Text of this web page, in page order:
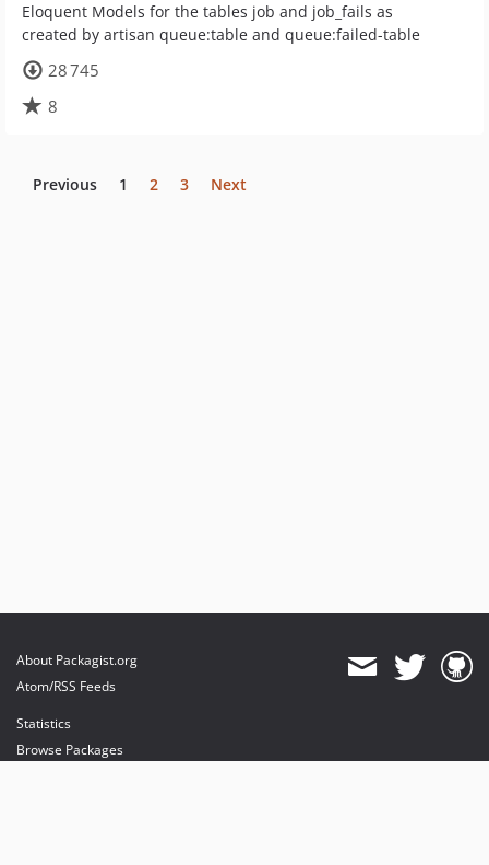
Eloquent Models for the tables job and job_fails as
created by artisan queue:table and queue:failed-table
28 745
8
Previous 1 2 3 Next
About Packagist.org
Atom/RSS Feeds
Statistics
Browse Packages